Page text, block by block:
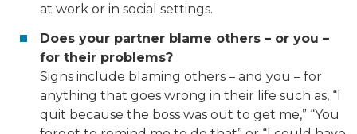
at work or in social settings.
Does your partner blame others – or you –
for their problems?
Signs include blaming others – and you – for
anything that goes wrong in their life such as, “I
quit because the boss was out to get me,” “You